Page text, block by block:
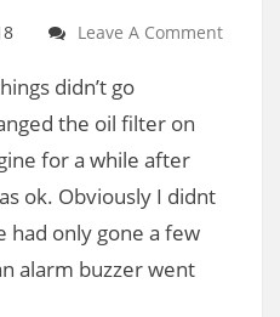
Leave A Comment
didn’t go
the oil filter on
for a while after
ok. Obviously I didnt
had only gone a few
alarm buzzer went